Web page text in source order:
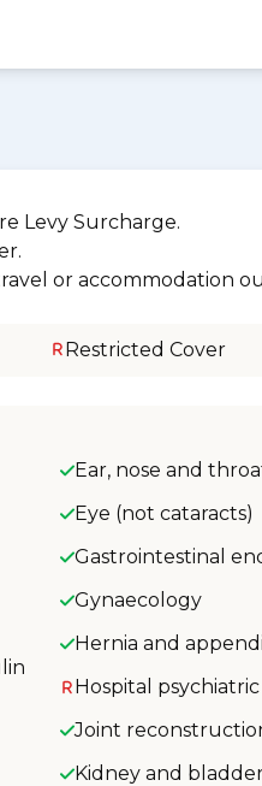
Levy Surcharge.
or accommodation
Restricted Cover
Ear, nose and
Eye (not cataracts)
Gastrointestinal
Gynaecology
Hernia and
Hospital psychiatric
Joint
Kidney and